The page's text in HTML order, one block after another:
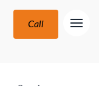
Call